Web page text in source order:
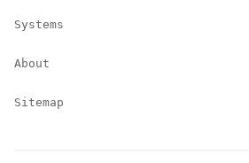
Systems
About
Sitemap